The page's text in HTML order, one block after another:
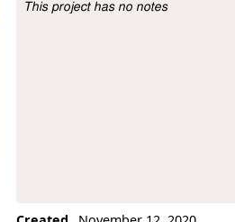
Project Description
This project has no notes